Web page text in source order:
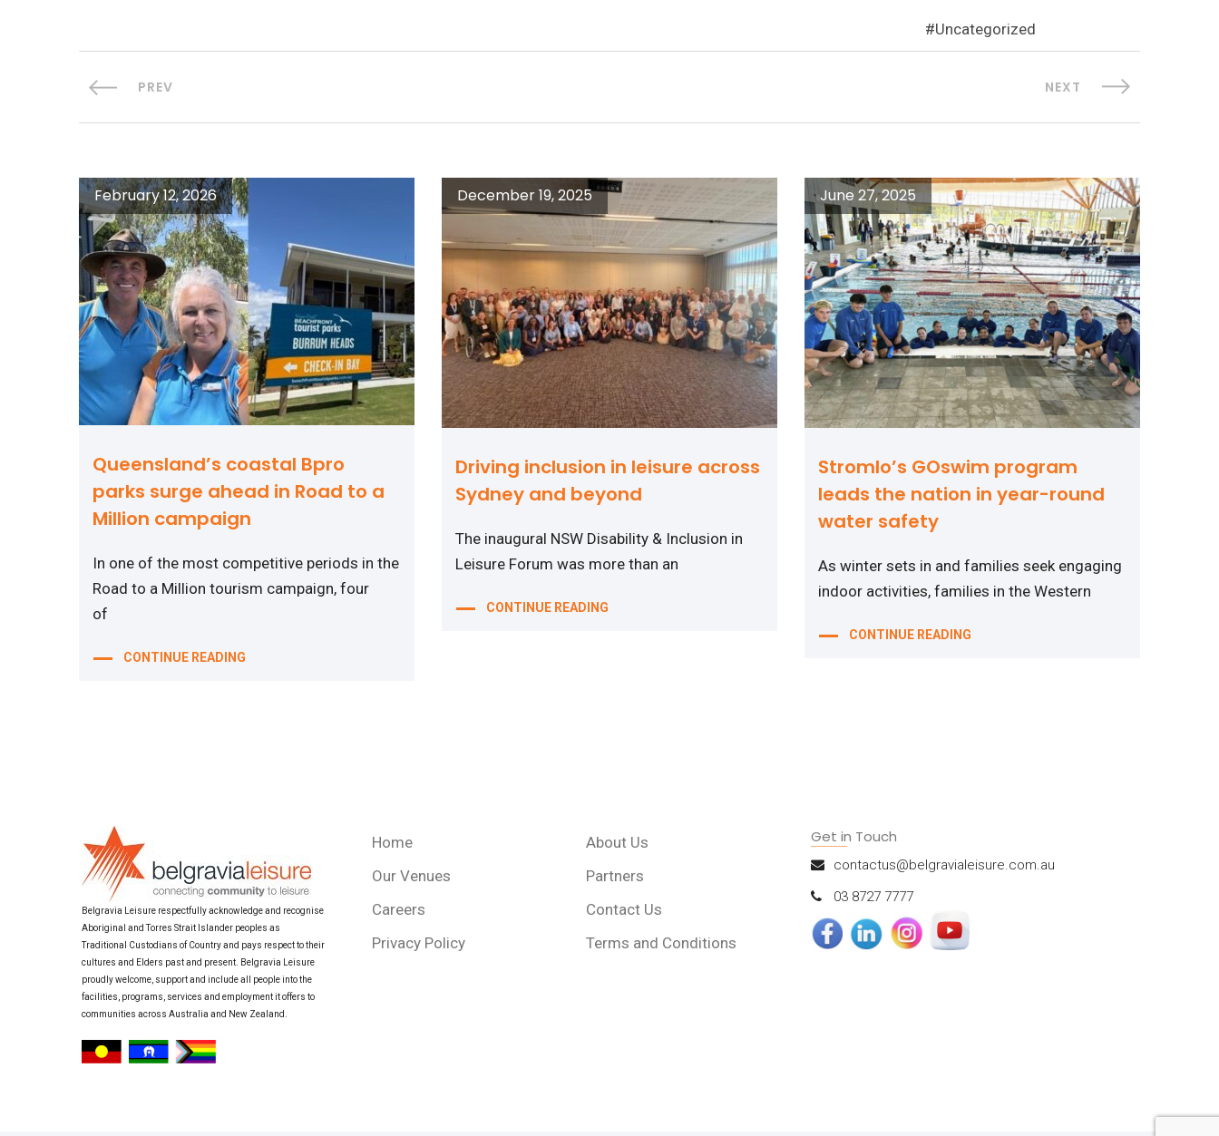
Uncategorized
PREV NEXT
Queensland’s coastal Bpro
parks surge ahead in Road to a
Million campaign
February 12, 2026
In one of the most competitive periods in the
Road to a Million tourism campaign, four
of
CONTINUE READING
Driving inclusion in leisure across
Sydney and beyond
December 19, 2025
The inaugural NSW Disability & Inclusion in
Leisure Forum was more than an
CONTINUE READING
Stromlo’s GOswim program
leads the nation in year-round
water safety
June 27, 2025
As winter sets in and families seek engaging
indoor activities, families in the Western
CONTINUE READING
Belgravia Leisure respectfully acknowledge and recognise
Aboriginal and Torres Strait Islander peoples as
Traditional Custodians of Country and pays respect to their
cultures and Elders past and present. Belgravia Leisure
proudly welcome, support and include all people into the
facilities, programs, services and employment it offers to
communities across Australia and New Zealand.
Home
About Us
Our Venues
Partners
Careers
Contact Us
Privacy Policy
Terms and Conditions
Get in Touch
contactus@belgravialeisure.com.au
03 8727 7777